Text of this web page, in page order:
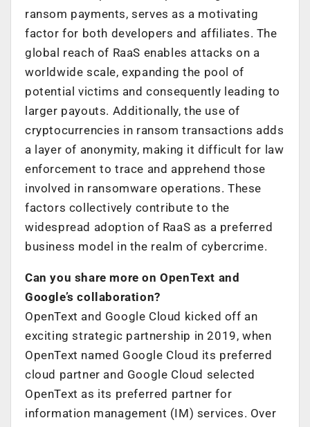
ransom payments, serves as a motivating
factor for both developers and affiliates. The
global reach of RaaS enables attacks on a
worldwide scale, expanding the pool of
potential victims and consequently leading to
larger payouts. Additionally, the use of
cryptocurrencies in ransom transactions adds
a layer of anonymity, making it difficult for law
enforcement to trace and apprehend those
involved in ransomware operations. These
factors collectively contribute to the
widespread adoption of RaaS as a preferred
business model in the realm of cybercrime.
Can you share more on OpenText and
Google’s collaboration?
OpenText and Google Cloud kicked off an
exciting strategic partnership in 2019, when
OpenText named Google Cloud its preferred
cloud partner and Google Cloud selected
OpenText as its preferred partner for
information management (IM) services. Over